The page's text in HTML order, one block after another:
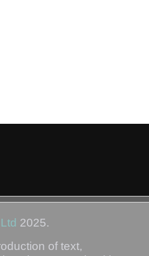
2025.
of text,